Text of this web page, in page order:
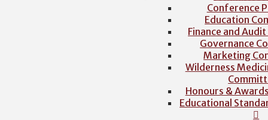
Conference
Education
Finance and
Governance
Marketing
Wilderness
Honours &
Educational